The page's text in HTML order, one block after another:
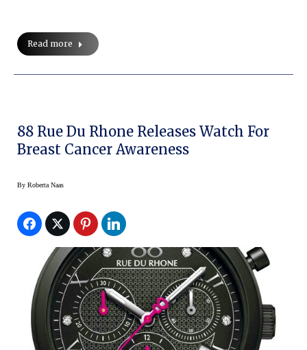
Read more
88 Rue Du Rhone Releases Watch For
Breast Cancer Awareness
By Roberta Naas